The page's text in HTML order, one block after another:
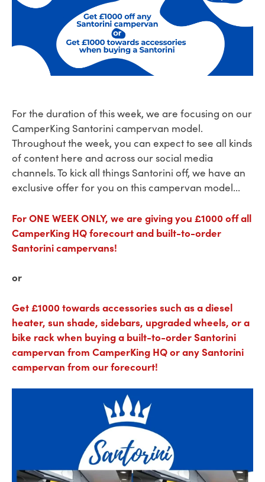
For the duration of this week, we are focusing on our
CamperKing Santorini campervan model.
Throughout the week, you can expect to see all kinds
of content here and across our social media
channels. To kick all things Santorini off, we have an
exclusive offer for you on this campervan model...
For ONE WEEK ONLY, we are giving you £1000 off all
CamperKing HQ forecourt and built-to-order
Santorini campervans!
or
Get £1000 towards accessories such as a diesel
heater, sun shade, sidebars, upgraded wheels, or a
bike rack when buying a built-to-order Santorini
campervan from CamperKing HQ or any Santorini
campervan from our forecourt!